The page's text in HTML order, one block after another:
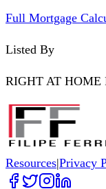
Full Mortgage
Listed By
RIGHT AT HOME
Resources|Privacy